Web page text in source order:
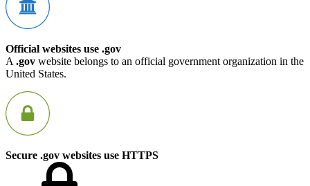
Official websites use .gov
A .gov website belongs to an official government organization in the
United States.
Secure .gov websites use HTTPS